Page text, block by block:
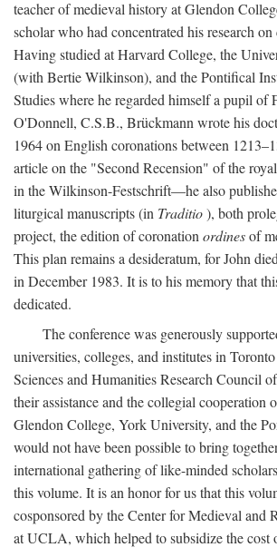
teacher of medieval history at Glendon
scholar who had concentrated his research
Having studied at Harvard College, the
(with Bertie Wilkinson), and the Pontifical
Studies where he regarded himself a pupil of
O'Donnell, C.S.B., Brückmann wrote his
1964 on English coronations between
article on the "Second Recension" of the
in the Wilkinson-Festschrift—he also
liturgical manuscripts (in Traditio), both
project, the edition of coronation ordinesof
This plan remains a desideratum, for John
in December 1983. It is to his memory that
dedicated.
The conference was generously
universities, colleges, and institutes in
Sciences and Humanities Research Council
their assistance and the collegial cooperation
Glendon College, York University, and the
would not have been possible to bring
international gathering of like-minded
this volume. It is an honor for us that this
cosponsored by the Center for Medieval and
at UCLA, which helped to subsidize the cost